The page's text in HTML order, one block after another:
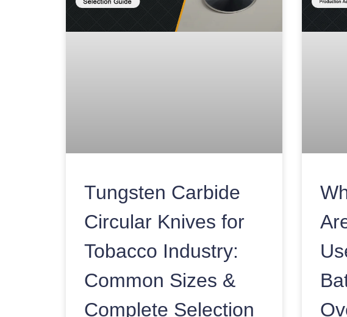
Tungsten Carbide
Circular Knives for
Tobacco Industry:
Common Sizes &
Complete Selection